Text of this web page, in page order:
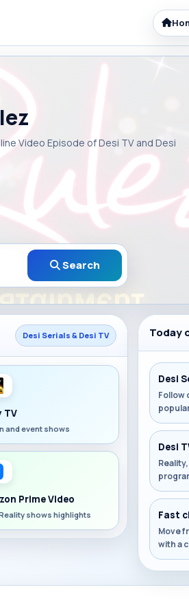
Video Episode of Desi TV and Desi
Search
Desi Serials & Desi TV
TV
and event shows
Prime Video
shows highlights
Today
Desi
Follow
Desi
Fast
Move
with a